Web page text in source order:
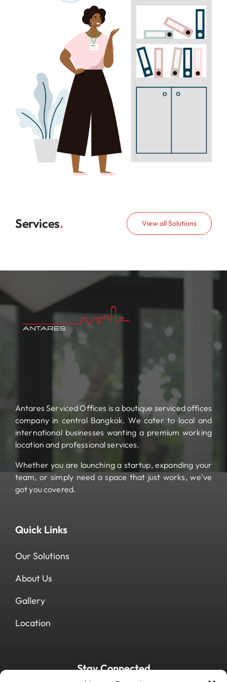
Contact Us
Services. View all Solutions
Antares Serviced Offices is a boutique serviced offices
company in central Bangkok. We cater to local and
international businesses wanting a premium working
location and professional services.
Whether you are launching a startup, expanding your
team, or simply need a space that just works, we’ve
got you covered.
Quick Links
Our Solutions
About Us
Gallery
Location
Stay Connected